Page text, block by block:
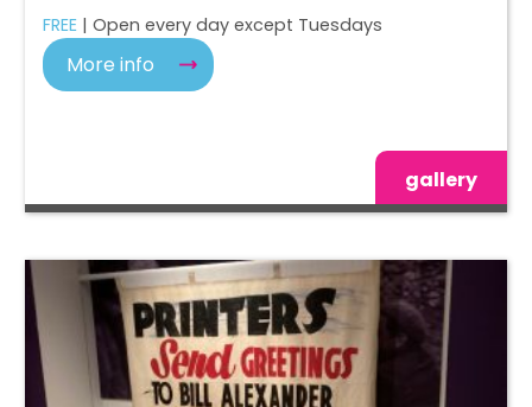
FREE | Open every day except Tuesdays
More info
gallery